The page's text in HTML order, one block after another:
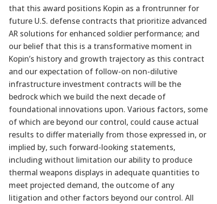
that this award positions Kopin as a frontrunner for
future U.S. defense contracts that prioritize advanced
AR solutions for enhanced soldier performance; and
our belief that this is a transformative moment in
Kopin’s history and growth trajectory as this contract
and our expectation of follow-on non-dilutive
infrastructure investment contracts will be the
bedrock which we build the next decade of
foundational innovations upon. Various factors, some
of which are beyond our control, could cause actual
results to differ materially from those expressed in, or
implied by, such forward-looking statements,
including without limitation our ability to produce
thermal weapons displays in adequate quantities to
meet projected demand, the outcome of any
litigation and other factors beyond our control. All